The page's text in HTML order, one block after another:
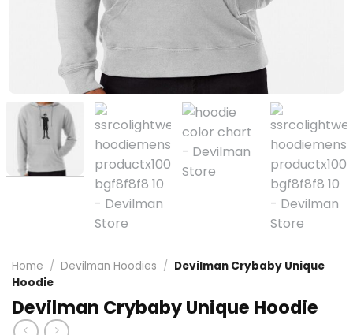
Home / Devilman Hoodies / Devilman Crybaby Unique
Hoodie
Devilman Crybaby Unique Hoodie